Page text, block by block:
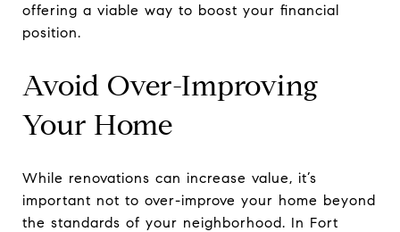
offering a viable way to boost your financial
position.
Avoid Over-Improving
Your Home
While renovations can increase value, it’s
important not to over-improve your home beyond
the standards of your neighborhood. In Fort